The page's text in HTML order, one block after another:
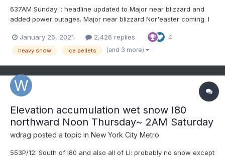
637AM Sunday: : headline updated to Major near blizzard and
added power outages. Major near blizzard Nor'easter coming. I
ne PA, se NYS and ditto CT Monday afternoon-night, MA
Monday night....
January 25, 2021 2,426 replies 4
heavy snow ice pellets (and 3 more)
Elevation accumulation wet snow I80
northward Noon Thursday~ 2AM Saturday
wdrag posted a topic in New York City Metro
553P/12: South of I80 and also all of LI: probably no snow except